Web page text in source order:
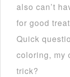
also can’t
for good
Quick
coloring, my
trick?